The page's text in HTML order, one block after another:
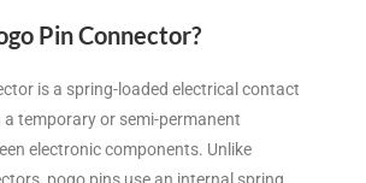
Pin Connector?
is a spring-loaded electrical contact
temporary or semi-permanent
electronic components. Unlike